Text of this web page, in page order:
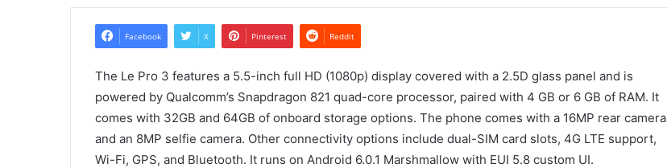
Facebook X Pinterest Reddit
The Le Pro 3 features a 5.5-inch full HD (1080p) display covered with a 2.5D glass panel and is
powered by Qualcomm’s Snapdragon 821 quad-core processor, paired with 4 GB or 6 GB of RAM. It
comes with 32GB and 64GB of onboard storage options. The phone comes with a 16MP rear camera
and an 8MP selfie camera. Other connectivity options include dual-SIM card slots, 4G LTE support,
Wi-Fi, GPS, and Bluetooth. It runs on Android 6.0.1 Marshmallow with EUI 5.8 custom UI.